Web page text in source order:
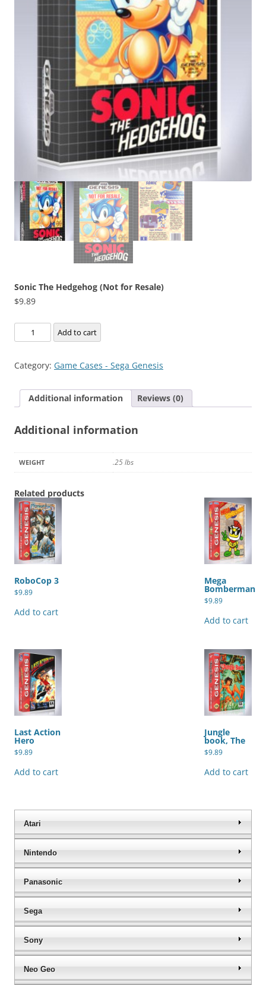
Sonic The Hedgehog (Not for Resale)
$9.89
Sonic
The
(Not
Resale)
Add to cart
Category: Game Cases - Sega Genesis
Additional information Reviews (0)
Additional information
WEIGHT .25 lbs
Related products
RoboCop 3
$9.89
Add to cart
Mega
Bomberman
$9.89
Add to cart
Last Action
Hero
$9.89
Add to cart
Jungle
book, The
$9.89
Add to cart
Atari
Nintendo
Panasonic
Sega
Sony
Neo Geo